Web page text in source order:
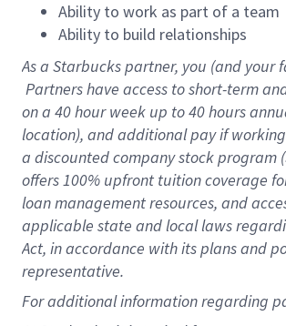
Ability to work as part of a team
Ability to build relationships
As a Starbuckspartner, you (and your
Partners have access to short-term
on a 40 hourweek up to40 hours
location), and additional pay if
a discounted company stock program
offers 100% upfront tuition coverage
loan management resources, and
applicable state and local laws
Act, in accordance with its plans and
representative.
Foradditional information regarding